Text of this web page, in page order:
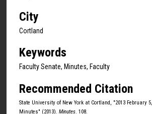
City
Cortland
Keywords
Faculty Senate, Minutes, Faculty
Recommended Citation
State University of New York at Cortland, "2013 February
Minutes" (2013). Minutes. 108.